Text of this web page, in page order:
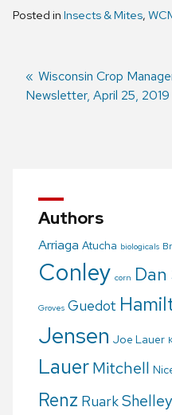
Posted in Insects & Mites,
Post
Previous
post:
Wisconsin Crop
Newsletter, April 25, 2019
Authors
Arriaga Atucha biologicals
Conley corn
Groves Guedot
Jensen Joe Lauer
LauerMitchell
Renz RuarkShelley